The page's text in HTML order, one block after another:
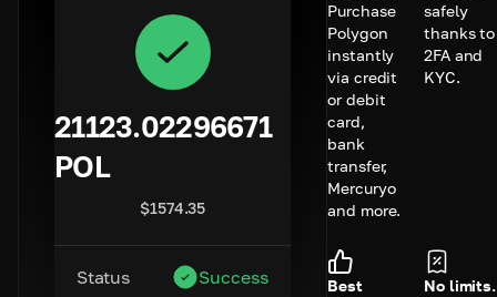
21123.02296671
POL
$1574.35
Status Success
Purchase
Polygon
instantly
via credit
or debit
card,
bank
transfer,
Mercuryo
and more.
safely
thanks to
2FA and
KYC.
Best
No limits.